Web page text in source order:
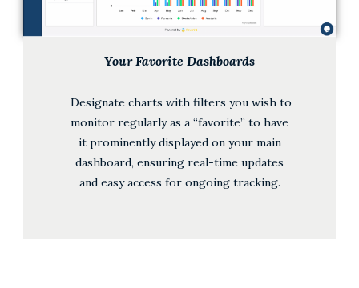
Your Favorite Dashboards
Designate charts with filters you wish to
monitor regularly as a “favorite” to have
it prominently displayed on your main
dashboard, ensuring real-time updates
and easy access for ongoing tracking.